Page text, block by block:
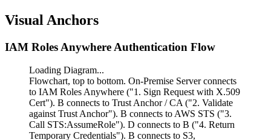
Visual Anchors
IAM Roles Anywhere Authentication Flow
Loading Diagram...
Flowchart, top to bottom. On-Premise Server connects
to IAM Roles Anywhere ("1. Sign Request with X.509
Cert"). B connects to Trust Anchor / CA ("2. Validate
against Trust Anchor"). B connects to AWS STS ("3.
Call STS:AssumeRole"). D connects to B ("4. Return
Temporary Credentials"). B connects to S3,